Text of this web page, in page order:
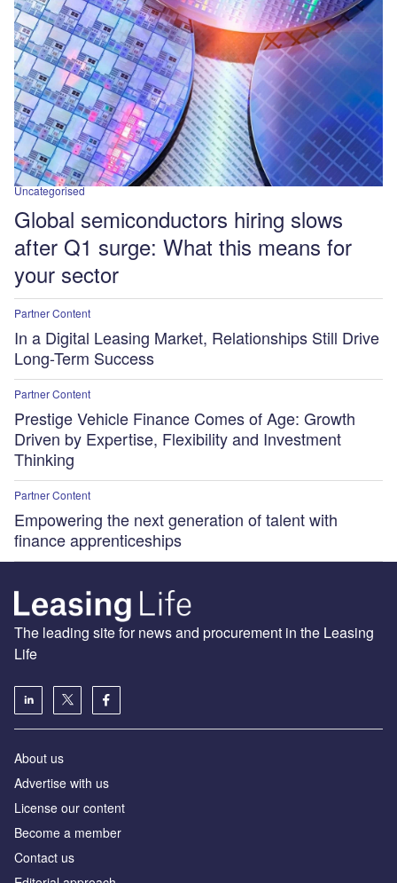
Uncategorised
Global semiconductors hiring slows
after Q1 surge: What this means for
your sector
Partner Content
In a Digital Leasing Market, Relationships Still Drive
Long-Term Success
Partner Content
Prestige Vehicle Finance Comes of Age: Growth
Driven by Expertise, Flexibility and Investment
Thinking
Partner Content
Empowering the next generation of talent with
finance apprenticeships
The leading site for news and procurement in the Leasing
Life
About us
Advertise with us
License our content
Become a member
Contact us